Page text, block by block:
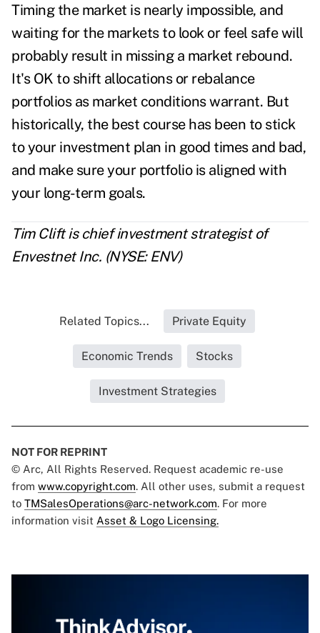
Timing the market is nearly impossible, and
waiting for the markets to look or feel safe will
probably result in missing a market rebound.
It's OK to shift allocations or rebalance
portfolios as market conditions warrant. But
historically, the best course has been to stick
to your investment plan in good times and bad,
and make sure your portfolio is aligned with
your long-term goals.
Tim Clift is chief investment strategist of
Envestnet Inc. (NYSE: ENV)
Related Topics... Private Equity
Economic Trends Stocks
Investment Strategies
NOT FOR REPRINT
© Arc, All Rights Reserved. Request academic re-use
from www.copyright.com. All other uses, submit a request
to TMSalesOperations@arc-network.com. For more
information visit Asset & Logo Licensing.